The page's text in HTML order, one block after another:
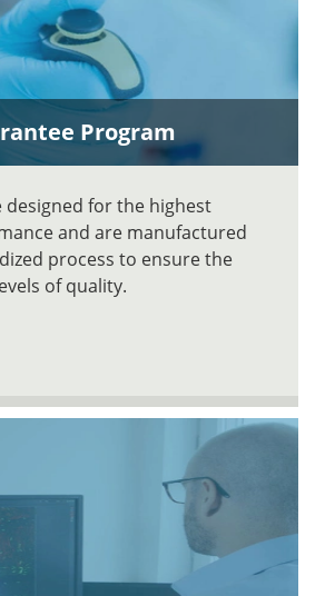
Program
for the highest
and are manufactured
process to ensure the
of quality.